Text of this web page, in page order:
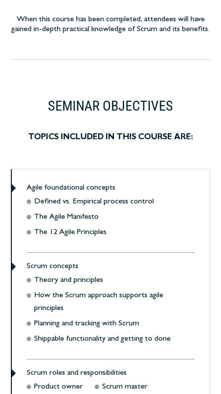
When this course has been completed, attendees will have
gained in-depth practical knowledge of Scrum and its benefits.
SEMINAR OBJECTIVES
TOPICS INCLUDED IN THIS COURSE ARE:
Agile foundational concepts
Defined vs. Empirical process control
The Agile Manifesto
The 12 Agile Principles
Scrum concepts
Theory and principles
How the Scrum approach supports agile
principles
Planning and tracking with Scrum
Shippable functionality and getting to done
Scrum roles and responsibilities
Product owner
Scrum master